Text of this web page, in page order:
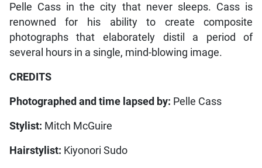
Pelle Cass in the city that never sleeps. Cass is
renowned for his ability to create composite
photographs that elaborately distil a period of
several hours in a single, mind-blowing image.
CREDITS
Photographed and time lapsed by: Pelle Cass
Stylist: Mitch McGuire
Hairstylist: Kiyonori Sudo